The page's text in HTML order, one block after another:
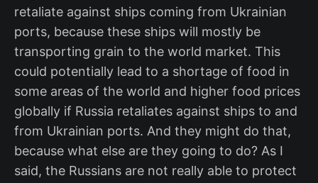
retaliate against ships coming from Ukrainian
ports, because these ships will mostly be
transporting grain to the world market. This
could potentially lead to a shortage of food in
some areas of the world and higher food prices
globally if Russia retaliates against ships to and
from Ukrainian ports. And they might do that,
because what else are they going to do? As I
said, the Russians are not really able to protect